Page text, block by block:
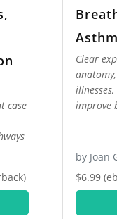
case
Clear
improve
by Joan
$6.99